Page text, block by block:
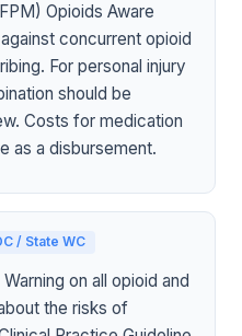
Opioids Aware
concurrent opioid
For personal injury
should be
Costs for medication
as a disbursement.
/ State WC
on all opioid and
the risks of